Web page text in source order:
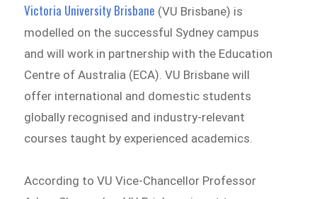
Victoria University Brisbane (VU Brisbane) is
modelled on the successful Sydney campus
and will work in partnership with the Education
Centre of Australia (ECA). VU Brisbane will
offer international and domestic students
globally recognised and industry-relevant
courses taught by experienced academics.
According to VU Vice-Chancellor Professor